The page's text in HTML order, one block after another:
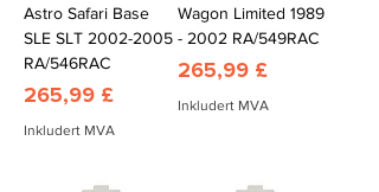
Astro Safari Base
SLE SLT 2002-2005
RA/546RAC
Pris
265,99 £
Inkludert MVA
Wagon Limited 1989
- 2002 RA/549RAC
Pris
265,99 £
Inkludert MVA